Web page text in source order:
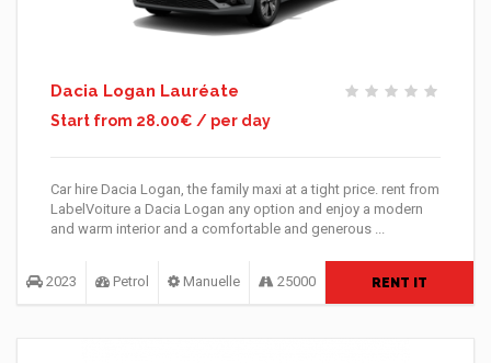
Dacia Logan Lauréate
Start from 28.00€ / per day
Car hire Dacia Logan, the family maxi at a tight price. rent from
LabelVoiture a Dacia Logan any option and enjoy a modern
and warm interior and a comfortable and generous ...
2023 Petrol Manuelle 25000 RENT IT